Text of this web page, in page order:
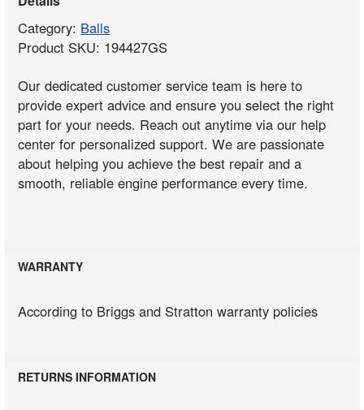
Category: Balls
Product SKU: 194427GS
Our dedicated customer service team is here to
provide expert advice and ensure you select the right
part for your needs. Reach out anytime via our help
center for personalized support. We are passionate
about helping you achieve the best repair and a
smooth, reliable engine performance every time.
WARRANTY
According to Briggs and Stratton warranty policies
RETURNS INFORMATION